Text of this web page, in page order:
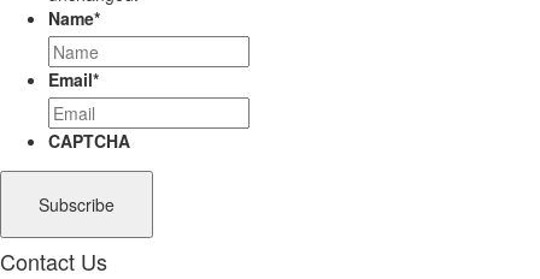
Name*
Email*
CAPTCHA
Contact Us